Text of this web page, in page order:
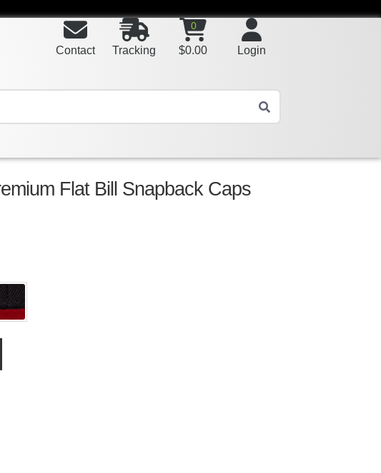
Login
0
$0.00
Tracking
Contact
Flat Bill Snapback Caps